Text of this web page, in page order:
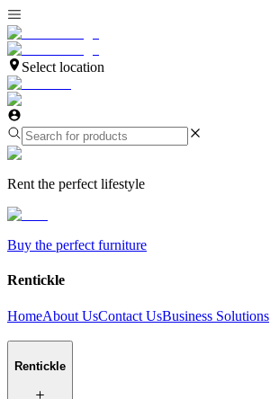
Select location
Rent the perfect lifestyle
Buy the perfect furniture
Rentickle
HomeAbout UsContact UsBusiness Solutions
Rentickle